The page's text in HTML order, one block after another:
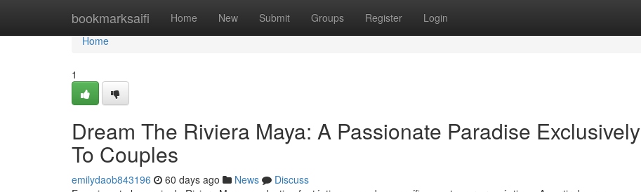
bookmarksaifi Home New Submit Groups Register Login
Home
Home
1
Dream The Riviera Maya: A Passionate Paradise Exclusively
To Couples
emilydaob843196 60 days ago News
Discuss